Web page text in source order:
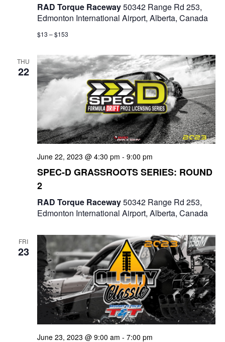
o
RAD Torque Raceway50342 Range Rd 253,
Edmonton International Airport, Alberta, Canada
$13 – $153
THU
22
June 22, 2023 @ 4:30 pm - 9:00 pm
SPEC-D GRASSROOTS SERIES: ROUND
2
RAD Torque Raceway50342 Range Rd 253,
Edmonton International Airport, Alberta, Canada
FRI
23
June 23, 2023 @ 9:00 am - 7:00 pm